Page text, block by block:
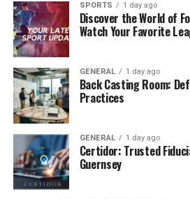
SPORTS 1 day ago
Discover the World of
Watch Your Favorite
GENERAL 1 day ago
Back Casting Room:
Practices
GENERAL 1 day ago
Certidor: Trusted
Guernsey